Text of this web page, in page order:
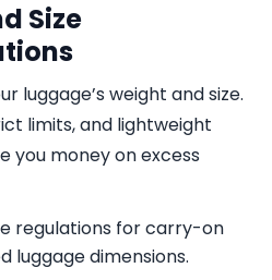
Size
luggage’s weight and size.
limits, and lightweight
you money on excess
regulations for carry-on
luggage dimensions.